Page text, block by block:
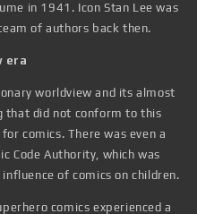
in 1941. Icon Stan Lee was
of authors back then.
era
worldview and its almost
that did not conform to this
comics. There was even a
Code Authority, which was
of comics on children.
comics experienced a